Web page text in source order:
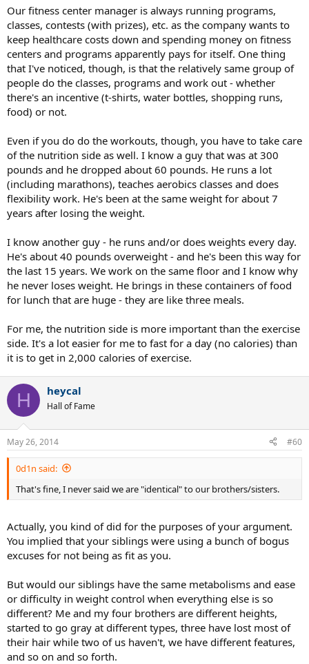
Our fitness center manager is always running programs,
classes, contests (with prizes), etc. as the company wants to
keep healthcare costs down and spending money on fitness
centers and programs apparently pays for itself. One thing
that I've noticed, though, is that the relatively same group of
people do the classes, programs and work out - whether
there's an incentive (t-shirts, water bottles, shopping runs,
food) or not.
Even if you do do the workouts, though, you have to take care
of the nutrition side as well. I know a guy that was at 300
pounds and he dropped about 60 pounds. He runs a lot
(including marathons), teaches aerobics classes and does
flexibility work. He's been at the same weight for about 7
years after losing the weight.
I know another guy - he runs and/or does weights every day.
He's about 40 pounds overweight - and he's been this way for
the last 15 years. We work on the same floor and I know why
he never loses weight. He brings in these containers of food
for lunch that are huge - they are like three meals.
For me, the nutrition side is more important than the exercise
side. It's a lot easier for me to fast for a day (no calories) than
it is to get in 2,000 calories of exercise.
H heycal
Hall of Fame
May 26, 2014 #60
0d1n said:
That's fine, I never said we are "identical" to our brothers/sisters.
Actually, you kind of did for the purposes of your argument.
You implied that your siblings were using a bunch of bogus
excuses for not being as fit as you.
But would our siblings have the same metabolisms and ease
or difficulty in weight control when everything else is so
different? Me and my four brothers are different heights,
started to go gray at different types, three have lost most of
their hair while two of us haven't, we have different features,
and so on and so forth.